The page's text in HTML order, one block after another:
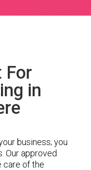
For
in
business; you
Our approved
care of the